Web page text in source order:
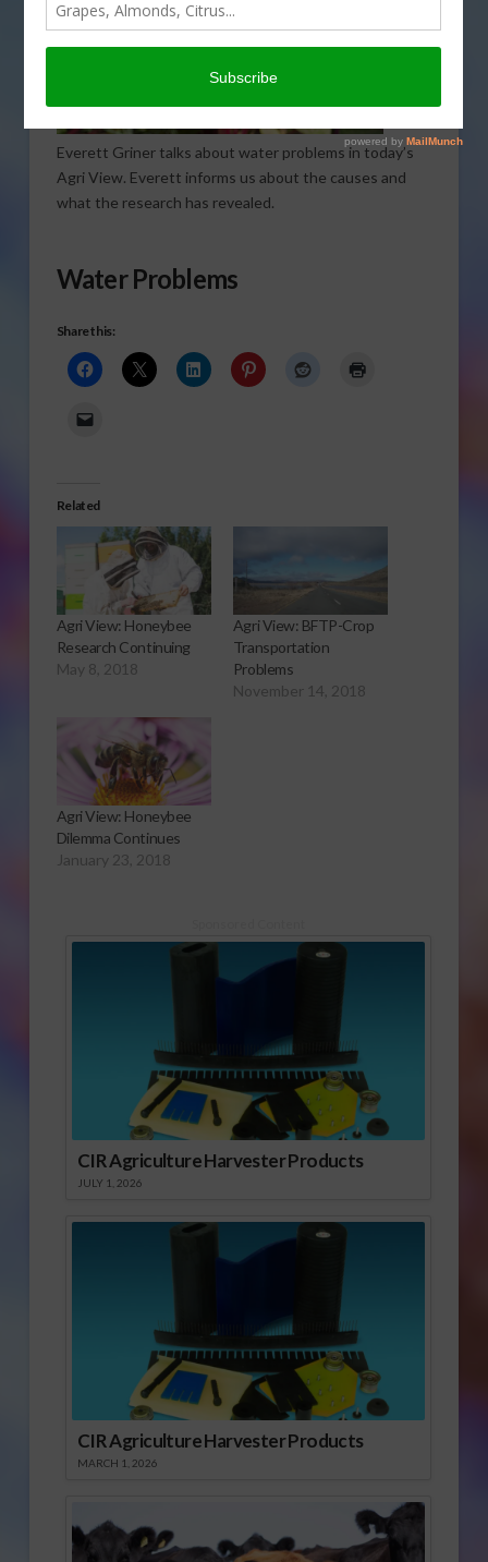
Everett Griner talks about water problems in today’s
Agri View. Everett informs us about the causes and
what the research has revealed.
Water Problems
Share this:
Related
Agri View: Honeybee
Research Continuing
May 8, 2018
Agri View: BFTP-Crop
Transportation
Problems
November 14, 2018
Agri View: Honeybee
Dilemma Continues
January 23, 2018
CIR Agriculture Harvester Products
JULY 1, 2026
CIR Agriculture Harvester Products
MARCH 1, 2026